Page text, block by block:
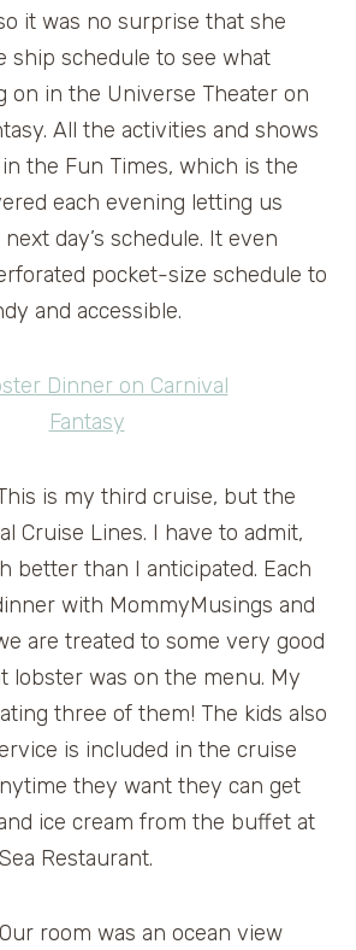
it was no surprise that she
ship schedule to see what
on in the Universe Theater on
All the activities and shows
the Fun Times, which is the
each evening letting us
day’s schedule. It even
pocket-size schedule to
and accessible.
is my third cruise, but the
Cruise Lines. I have to admit,
better than I anticipated. Each
with MommyMusings and
are treated to some very good
lobster was on the menu. My
three of them! The kids also
is included in the cruise
they want they can get
ice cream from the buffet at
Restaurant.
room was an ocean view